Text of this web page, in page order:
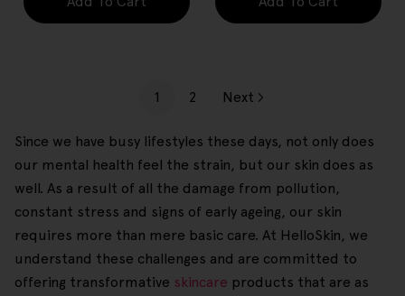
1 2 Next
Since we have busy lifestyles these days, not only does
our mental health feel the strain, but our skin does as
well. As a result of all the damage from pollution,
constant stress and signs of early ageing, our skin
requires more than mere basic care. At HelloSkin, we
understand these challenges and are committed to
offering transformative skincare products that are as